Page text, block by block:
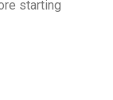
starting